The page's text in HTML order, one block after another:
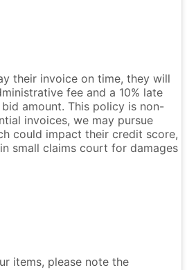
their invoice on time, they will
fee and a 10% late
amount. This policy is non-
invoices, we may pursue
could impact their credit score,
small claims court for damages
items, please note the